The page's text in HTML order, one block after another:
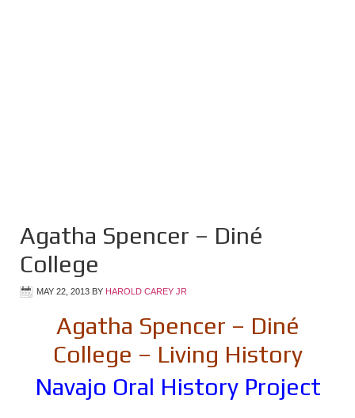
Agatha Spencer – Diné
College
MAY 22, 2013 BY HAROLD CAREY JR
Agatha Spencer – Diné
College – Living History
Navajo Oral History Project